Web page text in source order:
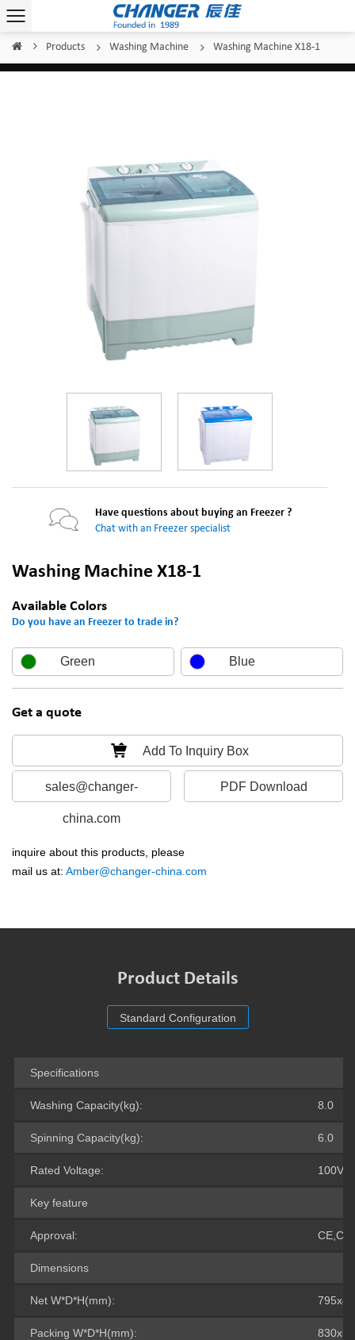
Home Products Washing Machine Washing Machine X18-1
Have questions about buying an Freezer ?
Chat with an Freezer specialist
Washing Machine X18-1
Available Colors
Do you have an Freezer to trade in?
Green Blue
Get a quote
Add To Inquiry Box
sales@changer-
china.com
PDF Download
inquire about this products, please
mail us at: Amber@changer-china.com
Product Details
Standard Configuration
Specifications
Washing Capacity(kg): 8.0
Spinning Capacity(kg): 6.0
Rated Voltage: 100V-
Key feature
Approval: CE,CB
Dimensions
Net W*D*H(mm):
Packing W*D*H(mm):